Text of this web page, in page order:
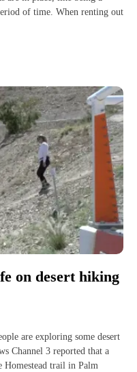
of time. When renting out
on desert hiking
are exploring some desert
Channel 3 reported that a
Homestead trail in Palm